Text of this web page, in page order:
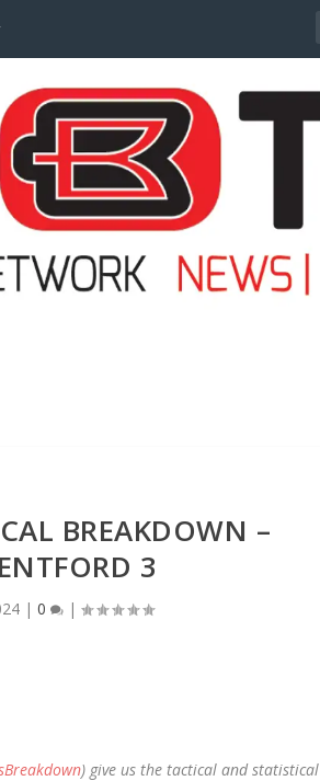
BREAKDOWN –
3
|0 |
) give us the tactical and statistical